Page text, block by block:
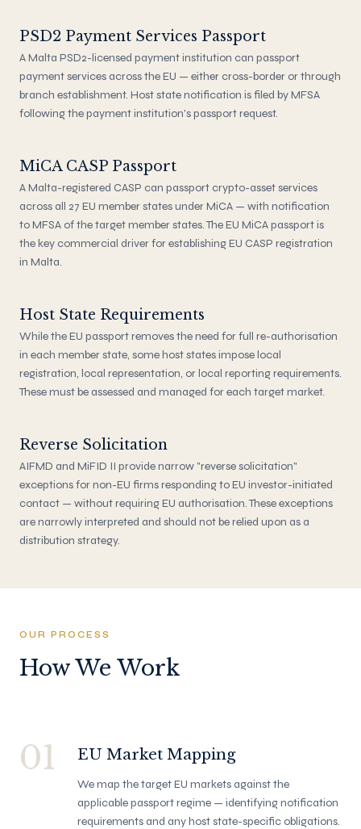
PSD2 Payment Services Passport
A Malta PSD2-licensed payment institution can passport
payment services across the EU — either cross-border or through
branch establishment. Host state notification is filed by MFSA
following the payment institution's passport request.
MiCA CASP Passport
A Malta-registered CASP can passport crypto-asset services
across all 27 EU member states under MiCA — with notification
to MFSA of the target member states. The EU MiCA passport is
the key commercial driver for establishing EU CASP registration
in Malta.
Host State Requirements
While the EU passport removes the need for full re-authorisation
in each member state, some host states impose local
registration, local representation, or local reporting requirements.
These must be assessed and managed for each target market.
Reverse Solicitation
AIFMD and MiFID II provide narrow "reverse solicitation"
exceptions for non-EU firms responding to EU investor-initiated
contact — without requiring EU authorisation. These exceptions
are narrowly interpreted and should not be relied upon as a
distribution strategy.
OUR PROCESS
How We Work
01 EU Market Mapping
We map the target EU markets against the
applicable passport regime — identifying notification
requirements and any host state-specific obligations.